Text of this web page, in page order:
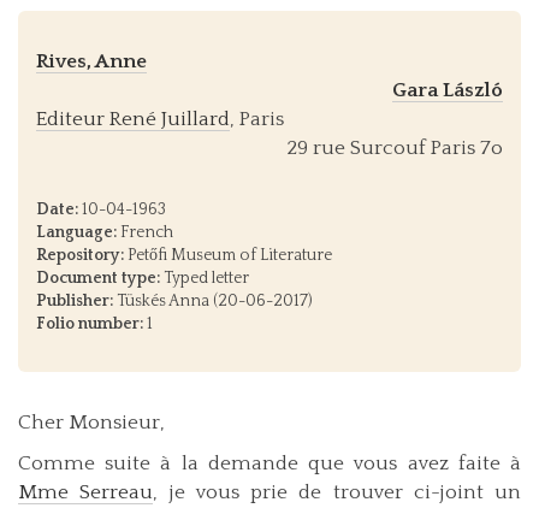
Rives, Anne
Gara László
Editeur René Juillard, Paris
29 rue Surcouf Paris 7o
Date:10-04-1963
Language: French
Repository: Petőfi Museum of Literature
Document type: Typed letter
Publisher: Tüskés Anna (20-06-2017)
Folio number:1
Cher Monsieur,
Comme suite à la demande que vous avez faite à
Mme Serreau, je vous prie de trouver ci-joint un